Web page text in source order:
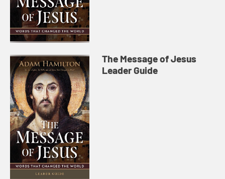
The Message of Jesus
Leader Guide